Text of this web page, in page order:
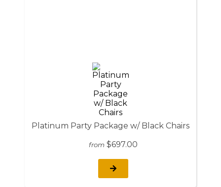
Platinum Party Package w/ Black Chairs
from $697.00